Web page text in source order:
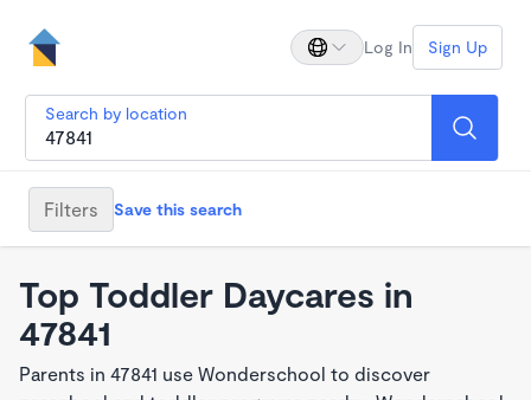
Log In Sign Up
Search by location
Filters Save this search
Top Toddler Daycares in
47841
Parents in 47841 use Wonderschool to discover